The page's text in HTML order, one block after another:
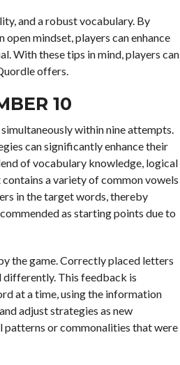
and a robust vocabulary. By
mindset, players can enhance
With these tips in mind, players can
offers.
10
within nine attempts.
can significantly enhance their
of vocabulary knowledge, logical
a variety of common vowels
in the target words, thereby
as starting points due to
the game. Correctly placed letters
This feedback is
at a time, using the information
adjust strategies as new
patterns or commonalities that were